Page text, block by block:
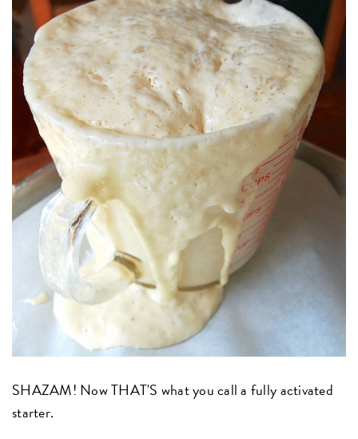
SHAZAM! Now THAT'S what you call a fully activated
starter.